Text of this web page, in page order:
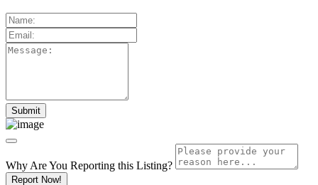
Why Are You Reporting this Listing?
Report Now!